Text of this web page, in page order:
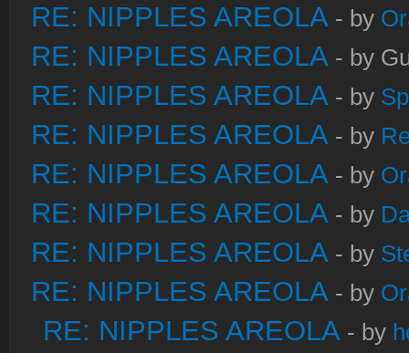
RE: NIPPLES AREOLA - by
RE: NIPPLES AREOLA - by
RE: NIPPLES AREOLA - by
RE: NIPPLES AREOLA - by
RE: NIPPLES AREOLA - by
RE: NIPPLES AREOLA - by
RE: NIPPLES AREOLA - by
RE: NIPPLES AREOLA - by
RE: NIPPLES AREOLA - by